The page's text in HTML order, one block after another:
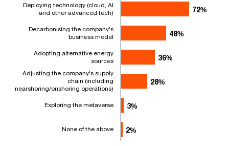
72%
72%
48%
48%
36%
36%
28%
28%
3%
3%
2%
2%
Deploying technology (cloud, AI
and other advanced tech)
Decarbonising the company's
business model
Adopting alternative energy
sources
Adjusting the company's supply
chain (including
nearshoring/onshoring operations)
Exploring the metaverse
None of the above